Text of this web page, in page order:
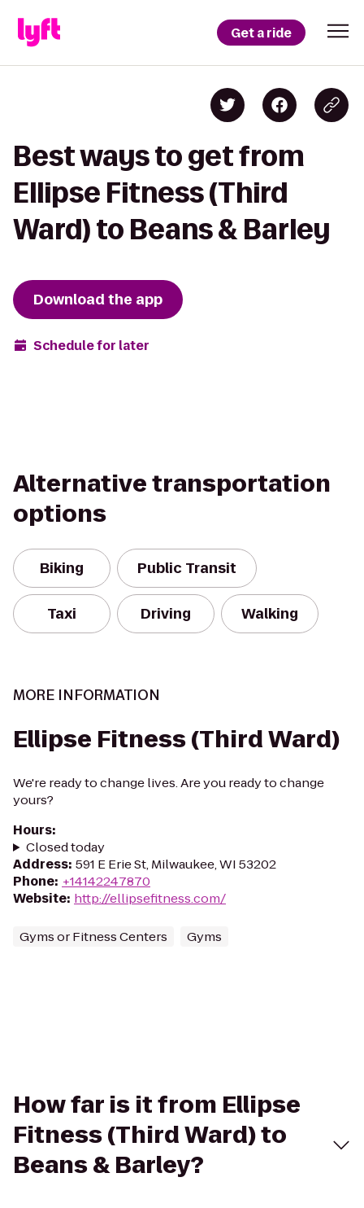
Get a ride
Best ways to get from
Ellipse Fitness (Third
Ward) to Beans & Barley
Download the app
Schedule for later
Alternative transportation
options
Biking Public Transit
Taxi Driving Walking
MORE INFORMATION
Ellipse Fitness (Third Ward)
We're ready to change lives. Are you ready to change
yours?
Hours:
Closed today
Address: 591 E Erie St, Milwaukee, WI 53202
Phone: +14142247870
Website: http://ellipsefitness.com/
Gyms or Fitness Centers Gyms
How far is it from Ellipse
Fitness (Third Ward) to
Beans & Barley?